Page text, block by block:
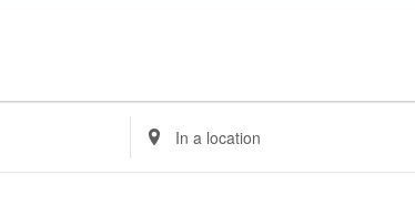
Enter
Location.
Search